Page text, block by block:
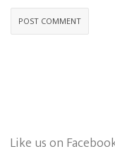
Like us on